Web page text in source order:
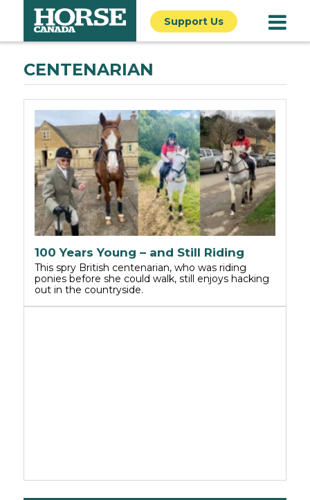
Support Us
CENTENARIAN
100 Years Young – and Still Riding
This spry British centenarian, who was riding
ponies before she could walk, still enjoys hacking
out in the countryside.